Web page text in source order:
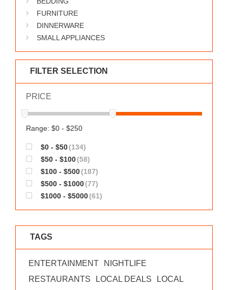
FURNITURE
DINNERWARE
SMALL APPLIANCES
FILTER SELECTION
PRICE
Range: $0 - $250
$0 - $50(134)
$50 - $100(58)
$100 - $500(187)
$500 - $1000(77)
$1000 - $5000(61)
TAGS
ENTERTAINMENT
NIGHTLIFE
RESTAURANTS
LOCAL DEALS
LOCAL